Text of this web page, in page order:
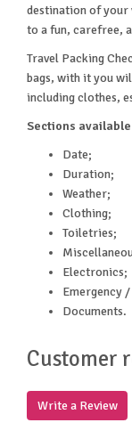
destination of your
to a fun, carefree,
Travel Packing
bags, with it you
including clothes,
Sections
Date;
Duration;
Weather;
Clothing;
Toiletries;
Electronics;
Emergency
Documents.
Customer
Write a Review